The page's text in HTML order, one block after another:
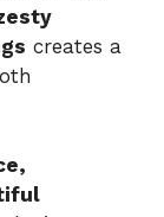
creates a